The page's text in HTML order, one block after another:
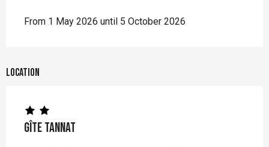
From 1 May 2026 until 5 October 2026
Location
Gîte Tannat